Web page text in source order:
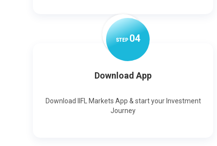
STEP04
Download App
Download IIFL Markets App & start your Investment
Journey